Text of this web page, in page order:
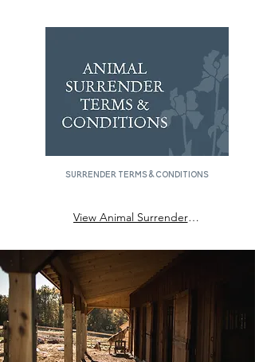
surrender Terms & Conditions
View Animal Surrender Terms & Conditions